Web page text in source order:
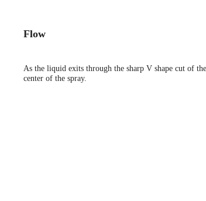
Flow
As the liquid exits through the sharp V shape cut of
center of the spray.